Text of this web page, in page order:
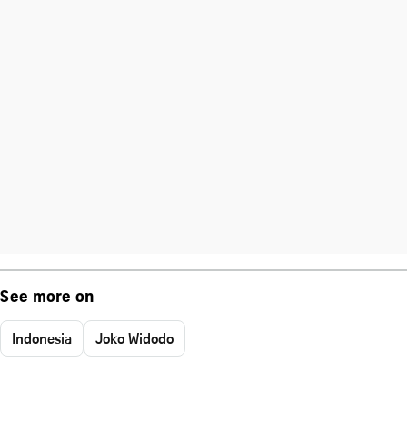
See more on
Indonesia Joko Widodo